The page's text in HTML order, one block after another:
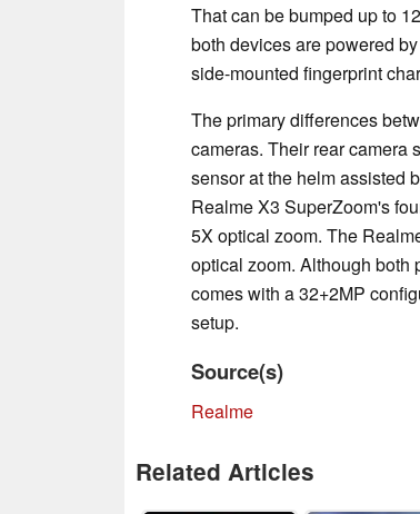
That can be bumped up to
both devices are powered
side-mounted fingerprint
The primary differences
cameras. Their rear camera
sensor at the helm assisted
Realme X3 SuperZoom's
5X optical zoom. The
optical zoom. Although both
comes with a 32+2MP
setup.
Source(s)
Realme
Related Articles